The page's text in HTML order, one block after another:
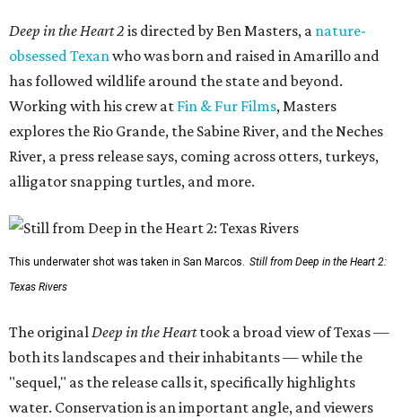
Deep in the Heart 2 is directed by Ben Masters, a nature-
obsessed Texanwho was born and raised in Amarillo and
has followed wildlife around the state and beyond.
Working with his crew at Fin & Fur Films, Masters
explores the Rio Grande, the Sabine River, and the Neches
River, a press release says, coming across otters, turkeys,
alligator snapping turtles, and more.
This underwater shot was taken in San Marcos. Still from Deep in the Heart 2:
Texas Rivers
The originalDeep in the Hearttook a broad view of Texas —
both its landscapes and their inhabitants — while the
"sequel," as the release calls it, specifically highlights
water. Conservation is an important angle, and viewers